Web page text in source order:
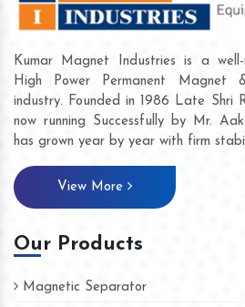
Kumar Magnet Industries is a
High Power Permanent Magnet
industry. Founded in 1986 Late Shri
now running Successfully by Mr.
has grown year by year with firm
View More
Our Products
Magnetic Separator